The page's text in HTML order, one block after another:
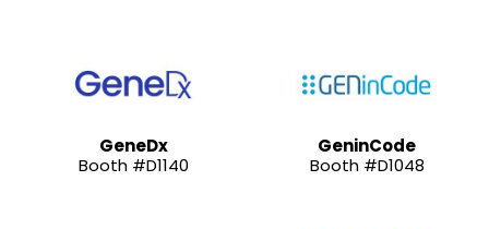
GeneDx
Booth #D1140
GeninCode
Booth #D1048